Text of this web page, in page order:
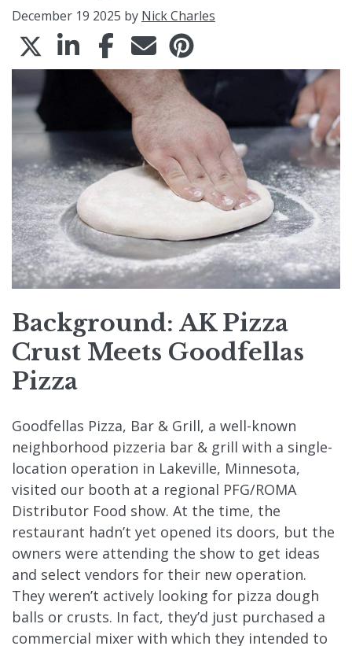
December 19 2025 by Nick Charles
Background: AK Pizza
Crust Meets Goodfellas
Pizza
Goodfellas Pizza, Bar & Grill, a well-known
neighborhood pizzeria bar & grill with a single-
location operation in Lakeville, Minnesota,
visited our booth at a regional PFG/ROMA
Distributor Food show. At the time, the
restaurant hadn’t yet opened its doors, but the
owners were attending the show to get ideas
and select vendors for their new operation.
They weren’t actively looking for pizza dough
balls or crusts. In fact, they’d just purchased a
commercial mixer with which they intended to